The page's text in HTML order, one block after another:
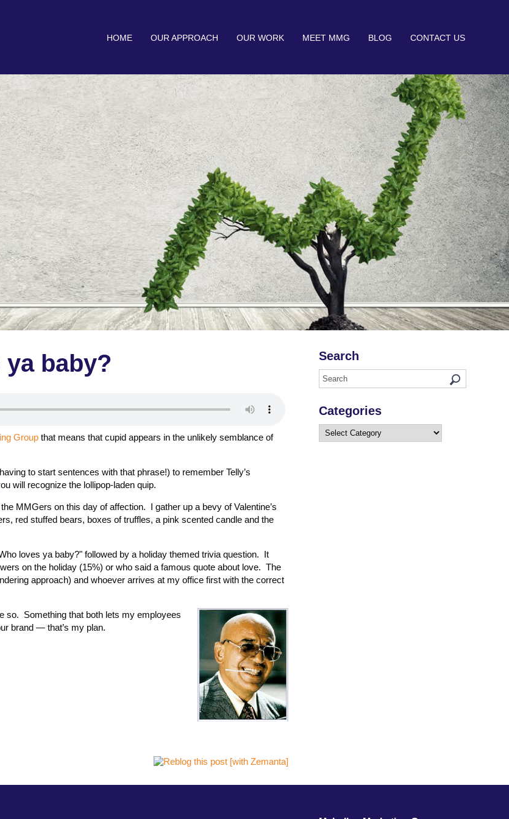
HOME OUR APPROACH OUR WORK MEET MMG BLOG CONTACT US
baby?
Group that means that cupid appears in the unlikely semblance of
to start sentences with that phrase!) to remember Telly’s
will recognize the lollipop-laden quip.
MMGers on this day of affection. I gather up a bevy of Valentine’s
red stuffed bears, boxes of truffles, a pink scented candle and the
loves ya baby?" followed by a holiday themed trivia question. It
on the holiday (15%) or who said a famous quote about love. The
approach) and whoever arrives at my office first with the correct
so. Something that both lets my employees
brand — that’s my plan.
Search
Categories
Categories